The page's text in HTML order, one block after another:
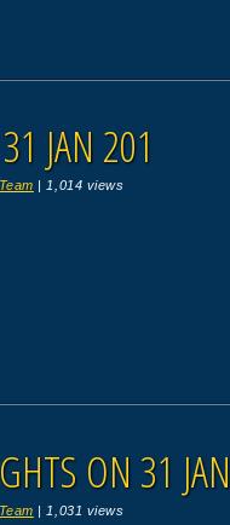
JAN 201
| 1,014 views
ON 31
| 1,031 views